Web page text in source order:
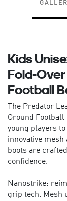
Kids
Fold-
Football
The Predator
Ground
young players
innovative
boots are
confidence.
Nanostrike:
grip tech. Mesh